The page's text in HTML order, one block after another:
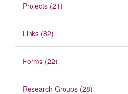
Projects (21)
Links (82)
Forms (22)
Research Groups (28)